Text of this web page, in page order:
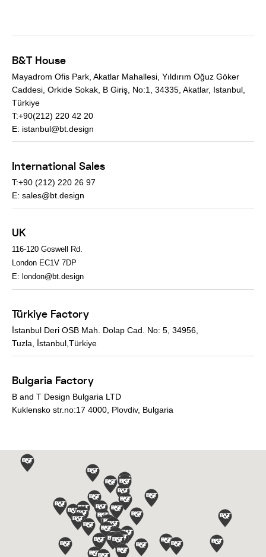
B&T House
Mayadrom Ofis Park, Akatlar Mahallesi, Yıldırım Oğuz Göker
Caddesi, Orkide Sokak, B Giriş, No:1, 34335, Akatlar, Istanbul,
Türkiye
T:+90(212) 220 42 20
E: istanbul@bt.design
International Sales
T:+90 (212) 220 26 97
E: sales@bt.design
UK
116-120 Goswell Rd.
London EC1V 7DP
E: london@bt.design
Türkiye Factory
İstanbul Deri OSB Mah. Dolap Cad. No: 5, 34956,
Tuzla, İstanbul,Türkiye
Bulgaria Factory
B and T Design Bulgaria LTD
Kuklensko str.no:17 4000, Plovdiv, Bulgaria